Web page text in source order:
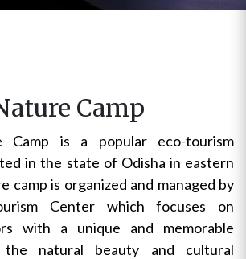
Camp
Camp is a popular eco-tourism
in the state of Odisha in eastern
camp is organized and managed by
Center which focuses on
with a unique and memorable
natural beauty and cultural